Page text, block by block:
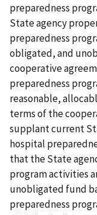
preparedness
State agency
preparedness
obligated, and
cooperative
preparedness
reasonable,
terms of the
supplant current
hospital
that the State
program activities
unobligated fund
preparedness